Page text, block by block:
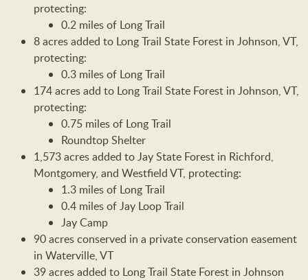
protecting:
0.2 miles of Long Trail
8 acres added to Long Trail State Forest in Johnson, VT,
protecting:
0.3 miles of Long Trail
174 acres add to Long Trail State Forest in Johnson, VT,
protecting:
0.75 miles of Long Trail
Roundtop Shelter
1,573 acres added to Jay State Forest in Richford,
Montgomery, and Westfield VT, protecting:
1.3 miles of Long Trail
0.4 miles of Jay Loop Trail
Jay Camp
90 acres conserved in a private conservation easement
in Waterville, VT
39 acres added to Long Trail State Forest in Johnson